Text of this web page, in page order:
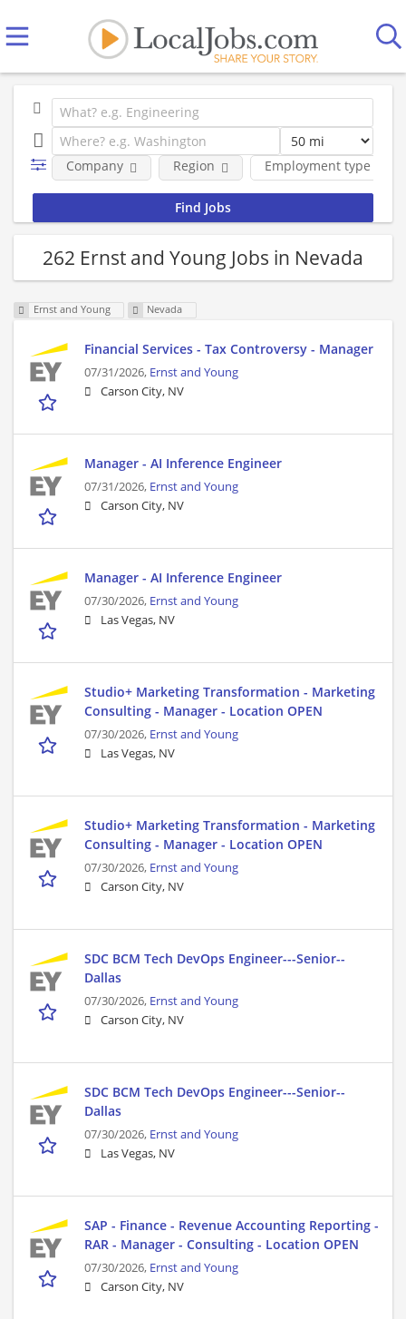
Employment type
Company Region
262 Ernst and Young Jobs in Nevada
Ernst and Young Nevada
Financial Services - Tax Controversy - Manager
07/31/2026, Ernst and Young
Carson City, NV
Manager - AI Inference Engineer
07/31/2026, Ernst and Young
Carson City, NV
Manager - AI Inference Engineer
07/30/2026, Ernst and Young
Las Vegas, NV
Studio+ Marketing Transformation - Marketing
Consulting - Manager - Location OPEN
07/30/2026, Ernst and Young
Las Vegas, NV
Studio+ Marketing Transformation - Marketing
Consulting - Manager - Location OPEN
07/30/2026, Ernst and Young
Carson City, NV
SDC BCM Tech DevOps Engineer---Senior--
Dallas
07/30/2026, Ernst and Young
Carson City, NV
SDC BCM Tech DevOps Engineer---Senior--
Dallas
07/30/2026, Ernst and Young
Las Vegas, NV
SAP - Finance - Revenue Accounting Reporting -
RAR - Manager - Consulting - Location OPEN
07/30/2026, Ernst and Young
Carson City, NV